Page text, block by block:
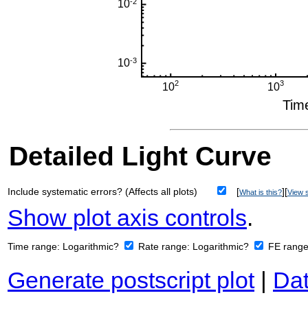
Detailed Light Curve
Include systematic errors? (Affects all plots) [What is this?][View
Show plot axis controls.
Time range: Logarithmic? Rate range: Logarithmic? FE
Generate postscript plot|